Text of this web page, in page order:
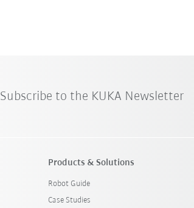
Subscribe to the KUKA Newsletter
Products & Solutions
Robot Guide
Case Studies